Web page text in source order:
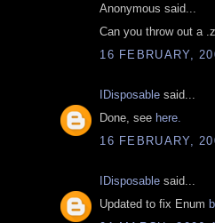
Anonymous said...
Can you throw out a
16 FEBRUARY,
IDisposable said...
Done, see here.
16 FEBRUARY,
IDisposable said...
Updated to fix Enum